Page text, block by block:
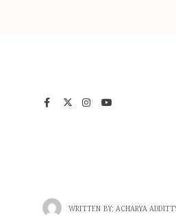
WRITTEN BY: ACHARYA